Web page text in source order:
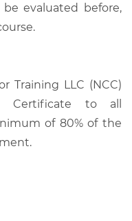
evaluated before,
Training LLC (NCC)
Certificate to all
of 80% of the